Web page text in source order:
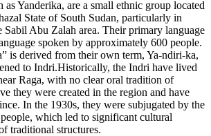
Yanderika, are a small ethnic group located
State of South Sudan, particularly in
Sabil Abu Zalah area. Their primary language
spoken by approximately 600 people.
is derived from their own term, Ya-ndiri-ka,
to Indri.Historically, the Indri have lived
Raga, with no clear oral tradition of
they were created in the region and have
In the 1930s, they were subjugated by the
which led to significant cultural
traditional structures.